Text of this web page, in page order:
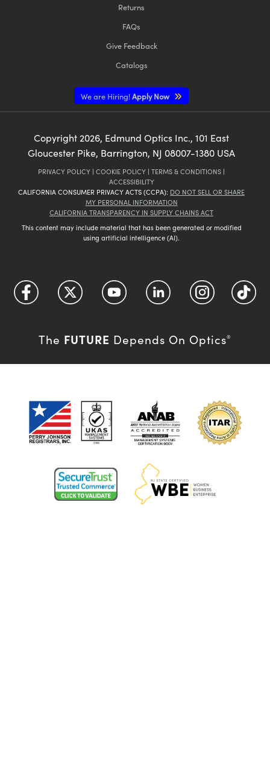
Returns
FAQs
Give Feedback
Catalogs
We are Hiring!Apply Now
Copyright 2026, Edmund Optics Inc., 101 East
Gloucester Pike, Barrington, NJ 08007-1380 USA
PRIVACY POLICY | COOKIE POLICY | TERMS & CONDITIONS |
ACCESSIBILITY
CALIFORNIA CONSUMER PRIVACY ACTS (CCPA): DO NOT SELL OR SHARE
MY PERSONAL INFORMATION
CALIFORNIA TRANSPARENCY IN SUPPLY CHAINS ACT
This content may include material that has been generated or modified
using artificial intelligence (AI).
The FUTURE Depends On Optics®